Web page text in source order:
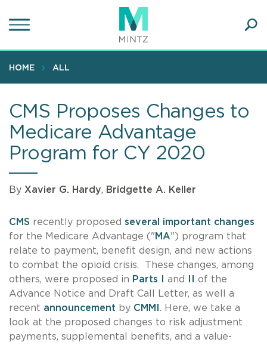
to
content
HOME ALL
CMS Proposes Changes to
Medicare Advantage
Program for CY 2020
By Xavier G. Hardy, Bridgette A. Keller
CMS recently proposed several important changes
for the Medicare Advantage (" MA") program that
relate to payment, benefit design, and new actions
to combat the opioid crisis. These changes, among
others, were proposed in Parts I and
of the
Advance Notice and Draft Call Letter, as well a
recent announcement by CMMI . Here, we take a
look at the proposed changes to risk adjustment
payments, supplemental benefits, and a value-